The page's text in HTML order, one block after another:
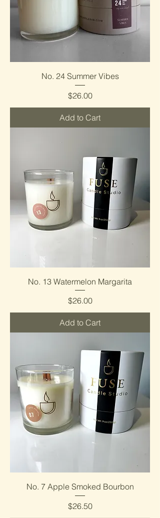
No. 24 Summer Vibes
Price
$26.00
Add to Cart
No. 13 Watermelon Margarita
Price
$26.00
Add to Cart
No. 7 Apple Smoked Bourbon
Price
$26.50